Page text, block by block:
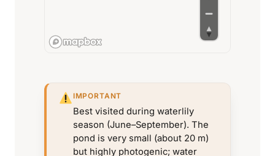
IMPORTANT
Best visited during waterlily
season (June–September). The
pond is very small (about 20 m)
but highly photogenic; water